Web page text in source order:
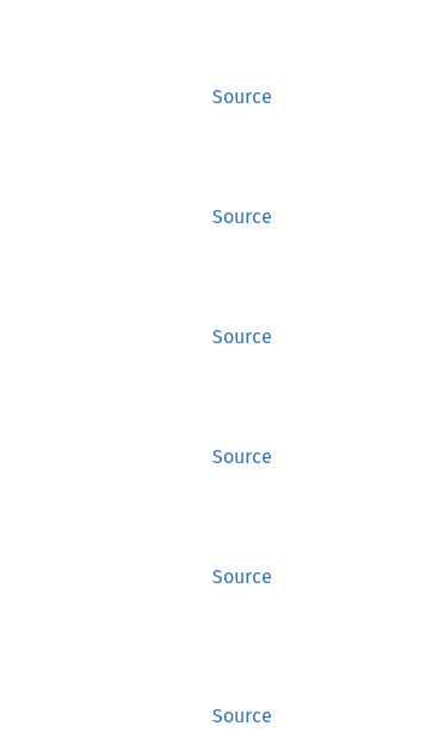
Source
Source
Source
Source
Source
Source